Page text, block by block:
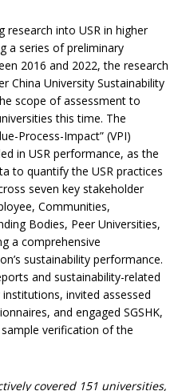
research into USR in higher
a series of preliminary
2016 and 2022, the research
China University Sustainability
scope of assessment to
this time. The
Process-Impact” (VPI)
in USR performance, as the
to quantify the USR practices
seven key stakeholder
Communities,
Bodies, Peer Universities,
a comprehensive
sustainability performance.
and sustainability-related
invited assessed
and engaged SGSHK,
verification of the
covered 151 universities,